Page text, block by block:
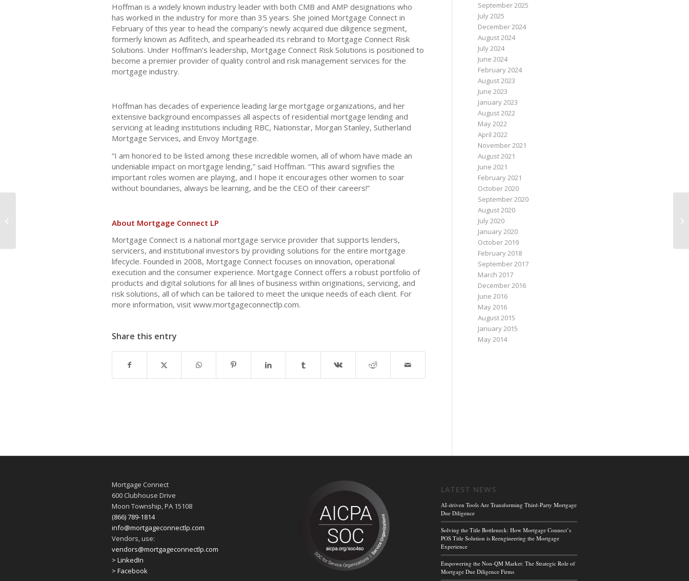
Hoffman is a widely known industry leader with both CMB and AMP designations who
has worked in the industry for more than 35 years. She joined Mortgage Connect in
February of this year to head the company’s newly acquired due diligence segment,
formerly known as Adfitech, and spearheaded its rebrand to Mortgage Connect Risk
Solutions. Under Hoffman’s leadership, Mortgage Connect Risk Solutions is positioned to
become a premier provider of quality control and risk management services for the
mortgage industry.
Hoffman has decades of experience leading large mortgage organizations, and her
extensive background encompasses all aspects of residential mortgage lending and
servicing at leading institutions including RBC, Nationstar, Morgan Stanley, Sutherland
Mortgage Services, and Envoy Mortgage.
“I am honored to be listed among these incredible women, all of whom have made an
undeniable impact on mortgage lending,” said Hoffman. “This award signifies the
important roles women are playing, and I hope it encourages other women to soar
without boundaries, always be learning, and be the CEO of their careers!”
About Mortgage Connect LP
Mortgage Connect is a national mortgage service provider that supports lenders,
servicers, and institutional investors by providing solutions for the entire mortgage
lifecycle. Founded in 2008, Mortgage Connect focuses on innovation, operational
execution and the consumer experience. Mortgage Connect offers a robust portfolio of
products and digital solutions for all lines of business within originations, servicing, and
risk solutions, all of which can be tailored to meet the unique needs of each client. For
more information, visit www.mortgageconnectlp.com.
Share this entry
September 2025
July 2025
December 2024
August 2024
July 2024
June 2024
February 2024
August 2023
June 2023
January 2023
August 2022
May 2022
April 2022
November 2021
August 2021
June 2021
February 2021
October 2020
September 2020
August 2020
July 2020
January 2020
October 2019
February 2018
September 2017
March 2017
December 2016
June 2016
May 2016
August 2015
January 2015
May 2014
Mortgage Connect
600 Clubhouse Drive
Moon Township, PA 15108
(866) 789-1814
info@mortgageconnectlp.com
Vendors, use:
vendors@mortgageconnectlp.com
> LinkedIn
> Facebook
LATEST NEWS
AI-driven Tools Are Transforming Third-Party Mortgage
Due Diligence
Solving the Title Bottleneck: How Mortgage Connect’s
POS Title Solution is Reengineering the Mortgage
Experience
Empowering the Non-QM Market: The Strategic Role of
Mortgage Due Diligence Firms